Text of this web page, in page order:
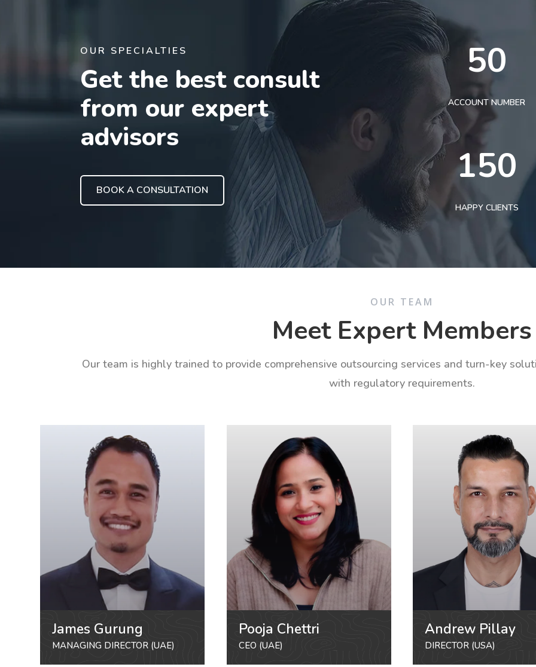
OUR SPECIALTIES
Get the best consult
from our expert
advisors
BOOK A CONSULTATION
50
ACCOUNT NUMBER
150
HAPPY CLIENTS
OUR TEAM
Meet Expert Members
Our team is highly trained to provide comprehensive outsourcing services and turn-key
with regulatory requirements.
James Gurung
MANAGING DIRECTOR (UAE)
Pooja Chettri
CEO (UAE)
Andrew Pillay
DIRECTOR (USA)